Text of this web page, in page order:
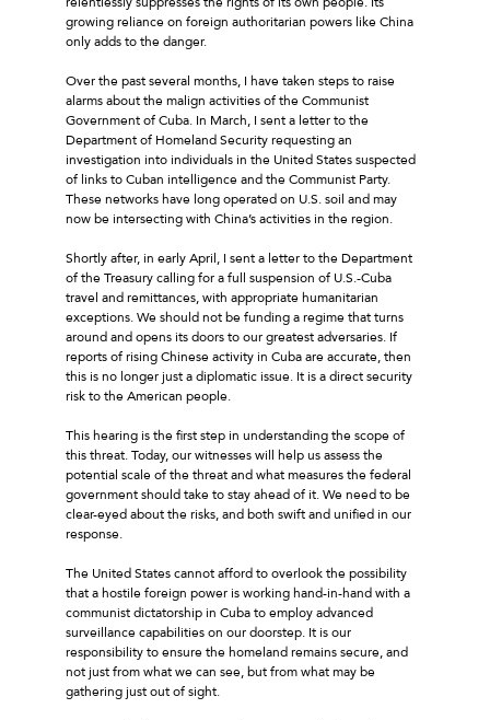
growing reliance on foreign authoritarian powers like China
only adds to the danger.
Over the past several months, I have taken steps to raise
alarms about the malign activities of the Communist
Government of Cuba. In March, I sent a letter to the
Department of Homeland Security requesting an
investigation into individuals in the United States suspected
of links to Cuban intelligence and the Communist Party.
These networks have long operated on U.S. soil and may
now be intersecting with China’s activities in the region.
Shortly after, in early April, I sent a letter to the Department
of the Treasury calling for a full suspension of U.S.-Cuba
travel and remittances, with appropriate humanitarian
exceptions. We should not be funding a regime that turns
around and opens its doors to our greatest adversaries. If
reports of rising Chinese activity in Cuba are accurate, then
this is no longer just a diplomatic issue. It is a direct security
risk to the American people.
This hearing is the first step in understanding the scope of
this threat. Today, our witnesses will help us assess the
potential scale of the threat and what measures the federal
government should take to stay ahead of it. We need to be
clear-eyed about the risks, and both swift and unified in our
response.
The United States cannot afford to overlook the possibility
that a hostile foreign power is working hand-in-hand with a
communist dictatorship in Cuba to employ advanced
surveillance capabilities on our doorstep. It is our
responsibility to ensure the homeland remains secure, and
not just from what we can see, but from what may be
gathering just out of sight.